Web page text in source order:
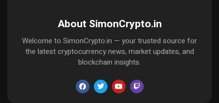
About SimonCrypto.in
Welcome to SimonCrypto.in — your trusted source for
the latest cryptocurrency news, market updates, and
blockchain insights.